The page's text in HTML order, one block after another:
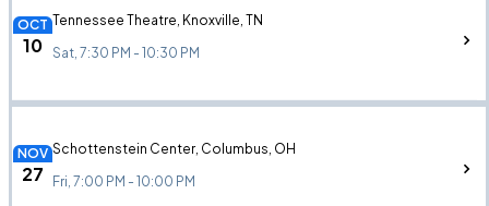
OCT
10
Tennessee Theatre, Knoxville, TN
Sat, 7:30 PM - 10:30 PM
NOV
27
Schottenstein Center, Columbus, OH
Fri, 7:00 PM - 10:00 PM